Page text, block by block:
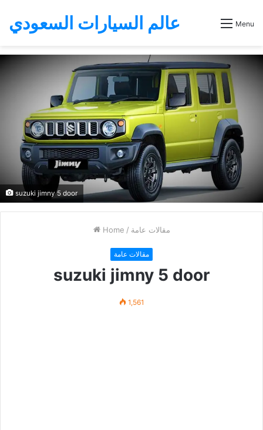
عالم السيارات السعودي Menu
suzuki jimny 5 door
Home / مقالات عامة
مقالات عامة
suzuki jimny 5 door
1,561